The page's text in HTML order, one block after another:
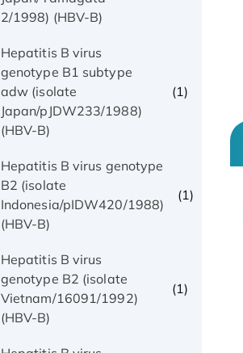
2/1998) (HBV-B)
Hepatitis B virus
genotype B1 subtype
adw (isolate
Japan/pJDW233/1988)
(HBV-B)
(1)
Hepatitis B virus genotype
B2 (isolate
Indonesia/pIDW420/1988)
(HBV-B)
(1)
Hepatitis B virus
genotype B2 (isolate
Vietnam/16091/1992)
(HBV-B)
(1)